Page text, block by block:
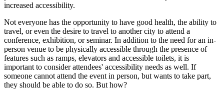
increased accessibility.
Not everyone has the opportunity to have good health, the ability to
travel, or even the desire to travel to another city to attend a
conference, exhibition, or seminar. In addition to the need for an in-
person venue to be physically accessible through the presence of
features such as ramps, elevators and accessible toilets, it is
important to consider attendees' accessibility needs as well. If
someone cannot attend the event in person, but wants to take part,
they should be able to do so. But how?